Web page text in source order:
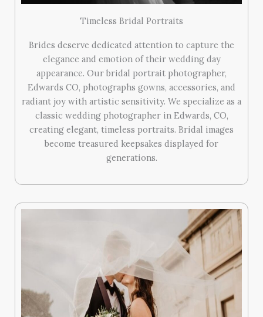
Timeless Bridal Portraits
Brides deserve dedicated attention to capture the
elegance and emotion of their wedding day
appearance. Our bridal portrait photographer,
Edwards CO, photographs gowns, accessories, and
radiant joy with artistic sensitivity. We specialize as a
classic wedding photographer in Edwards, CO,
creating elegant, timeless portraits. Bridal images
become treasured keepsakes displayed for
generations.